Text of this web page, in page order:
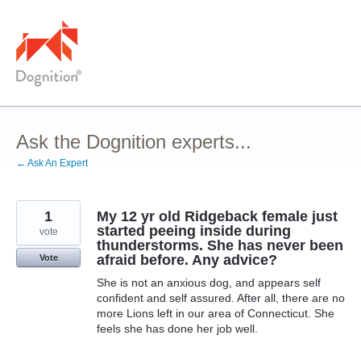
content
Ask the Dognition experts...
← Ask An Expert
My 12 yr old Ridgeback female just
started peeing inside during
thunderstorms. She has never been
afraid before. Any advice?
She is not an anxious dog, and appears self
confident and self assured. After all, there are no
more Lions left in our area of Connecticut. She
feels she has done her job well.
1
vote
Vote